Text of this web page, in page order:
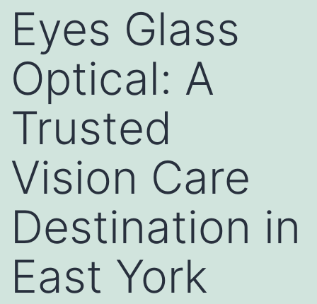
Eyes Glass
Optical: A
Trusted
Vision Care
Destination in
East York